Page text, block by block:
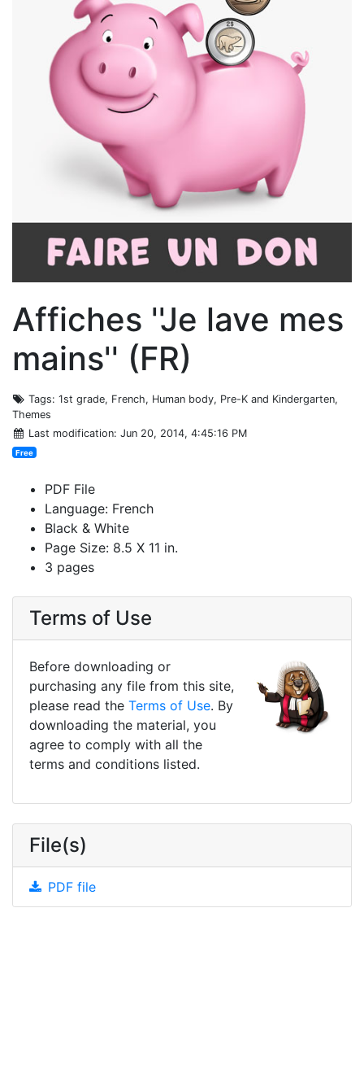
Affiches ''Je lave mes
mains'' (FR)
Tags: 1st grade, French, Human body, Pre-K and Kindergarten,
Themes
Last modification: Jun 20, 2014, 4:45:16 PM
Free
PDF File
Language: French
Black & White
Page Size: 8.5 X 11 in.
3 pages
Terms of Use
Before downloading or
purchasing any file from this site,
please read the Terms of Use. By
downloading the material, you
agree to comply with all the
terms and conditions listed.
File(s)
PDF file